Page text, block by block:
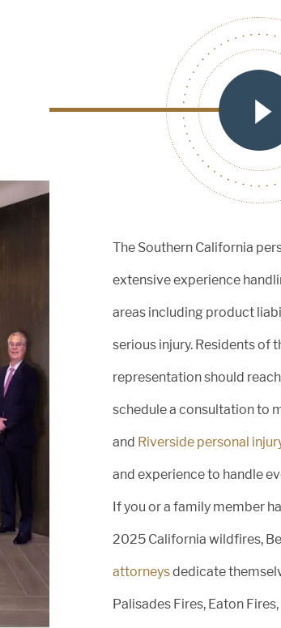
The Southern California
extensive experience
areas including product
serious injury. Residents of
representation should
schedule a consultation to
and Riverside personal
and experience to handle
If you or a family member
2025 California wildfires,
attorneysdedicate
Palisades Fires, Eaton